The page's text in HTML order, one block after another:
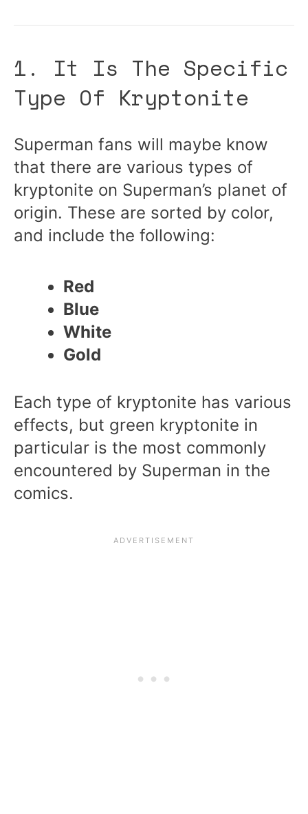
1. It Is The Specific
Type Of Kryptonite
Superman fans will maybe know
that there are various types of
kryptonite on Superman’s planet of
origin. These are sorted by color,
and include the following:
Red
Blue
White
Gold
Each type of kryptonite has various
effects, but green kryptonite in
particular is the most commonly
encountered by Superman in the
comics.